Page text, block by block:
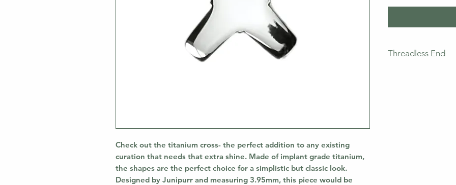
Check out the titanium cross- the perfect addition to any existing
curation that needs that extra shine. Made of implant grade titanium,
the shapes are the perfect choice for a simplistic but classic look.
Designed by Junipurr and measuring 3.95mm, this piece would be
Threadless End